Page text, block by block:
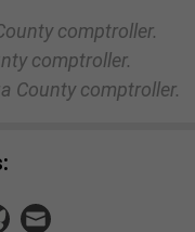
comptroller.
comptroller.
County comptroller.